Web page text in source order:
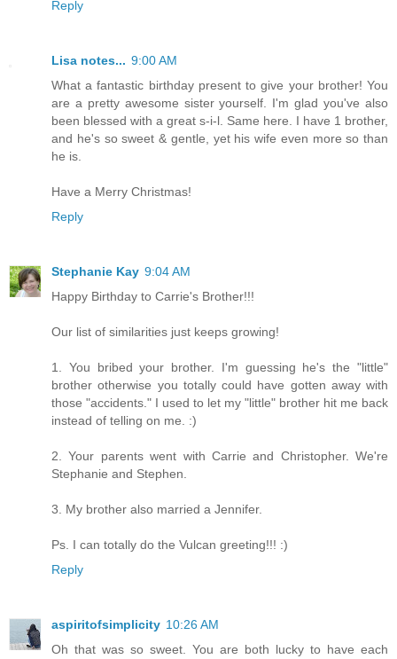
Reply
Lisa notes... 9:00 AM
What a fantastic birthday present to give your brother! You
are a pretty awesome sister yourself. I'm glad you've also
been blessed with a great s-i-l. Same here. I have 1 brother,
and he's so sweet & gentle, yet his wife even more so than
he is.
Have a Merry Christmas!
Reply
Stephanie Kay 9:04 AM
Happy Birthday to Carrie's Brother!!!
Our list of similarities just keeps growing!
1. You bribed your brother. I'm guessing he's the "little"
brother otherwise you totally could have gotten away with
those "accidents." I used to let my "little" brother hit me back
instead of telling on me. :)
2. Your parents went with Carrie and Christopher. We're
Stephanie and Stephen.
3. My brother also married a Jennifer.
Ps. I can totally do the Vulcan greeting!!! :)
Reply
aspiritofsimplicity 10:26 AM
Oh that was so sweet. You are both lucky to have each